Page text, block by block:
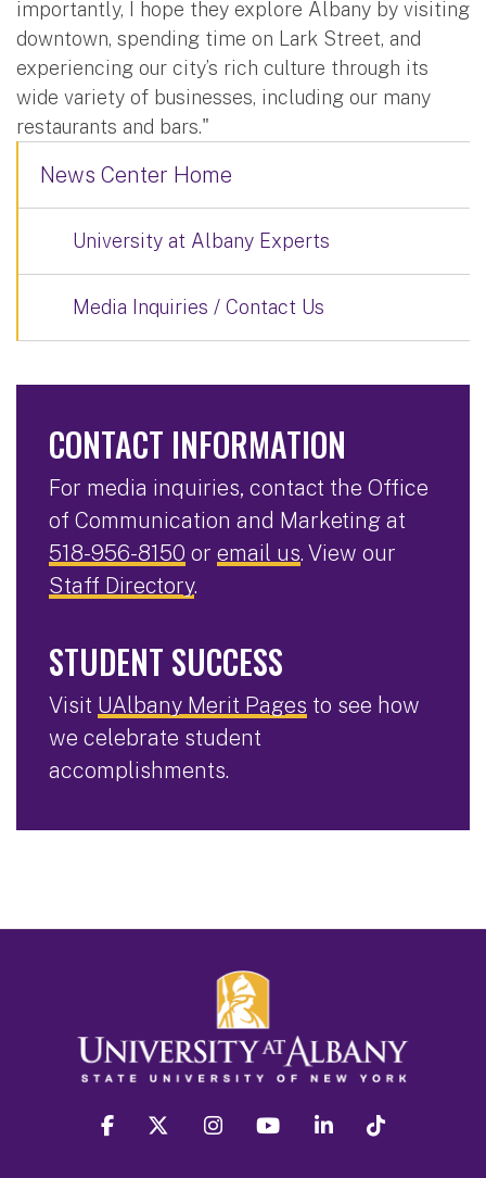
importantly, I hope they explore Albany by visiting
downtown, spending time on Lark Street, and
experiencing our city’s rich culture through its
wide variety of businesses, including our many
restaurants and bars."
News Center Home
University at Albany Experts
Media Inquiries / Contact Us
CONTACT INFORMATION
For media inquiries, contact the Office
of Communication and Marketing at
518-956-8150 or email us. View our
Staff Directory.
STUDENT SUCCESS
Visit UAlbany Merit Pages to see how
we celebrate student
accomplishments.
facebook twitter instagram youtube linkedin